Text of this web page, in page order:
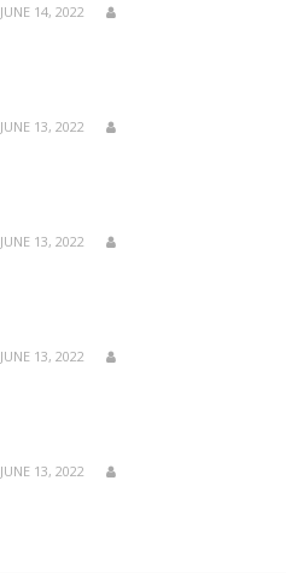
JUNE 14, 2022
JUNE 13, 2022
JUNE 13, 2022
JUNE 13, 2022
JUNE 13, 2022